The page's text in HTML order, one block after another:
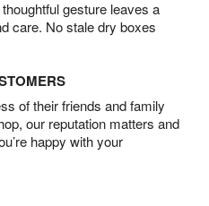
gesture leaves a
care. No stale dry boxes
of their friends and family
our reputation matters and
happy with your